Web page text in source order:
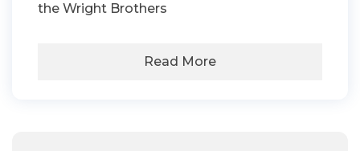
the Wright Brothers
Read More